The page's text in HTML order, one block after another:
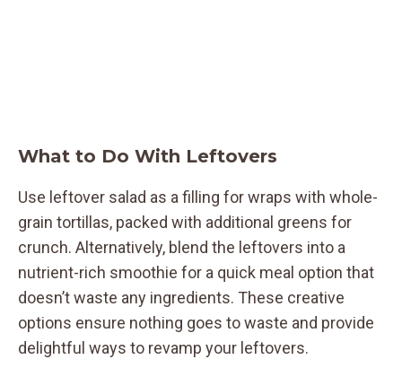
What to Do With Leftovers
Use leftover salad as a filling for wraps with whole-
grain tortillas, packed with additional greens for
crunch. Alternatively, blend the leftovers into a
nutrient-rich smoothie for a quick meal option that
doesn’t waste any ingredients. These creative
options ensure nothing goes to waste and provide
delightful ways to revamp your leftovers.